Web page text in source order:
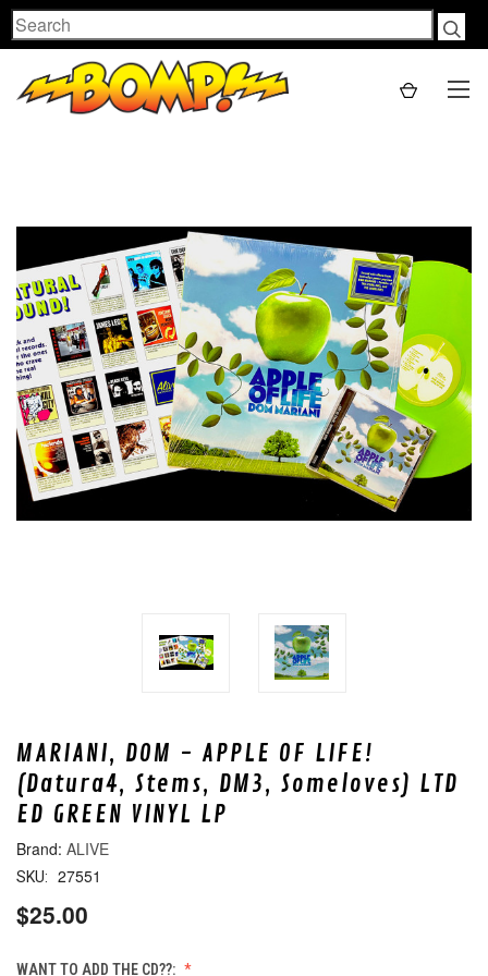
Search
MARIANI, DOM - APPLE OF LIFE!
(Datura4, Stems, DM3, Someloves) LTD
ED GREEN VINYL LP
ALIVE
SKU: 27551
$25.00
WANT TO ADD THE CD??: